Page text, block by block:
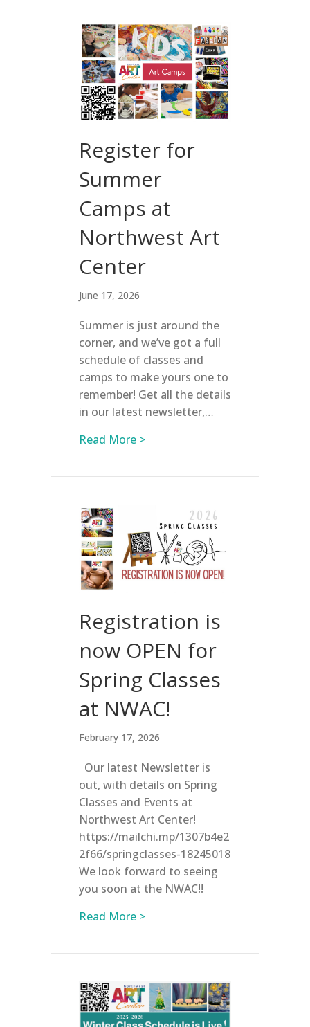
Register for
Summer
Camps at
Northwest Art
Center
June 17, 2026
Summer is just around the
corner, and we’ve got a full
schedule of classes and
camps to make yours one to
remember! Get all the details
in our latest newsletter,…
Read More >about Register for Summer
Registration is
now OPEN for
Spring Classes
at NWAC!
February 17, 2026
Our latest Newsletter is
out, with details on Spring
Classes and Events at
Northwest Art Center!
https://mailchi.mp/1307b4e2
2f66/springclasses-18245018
We look forward to seeing
you soon at the NWAC!!
Read More >about Registration is now